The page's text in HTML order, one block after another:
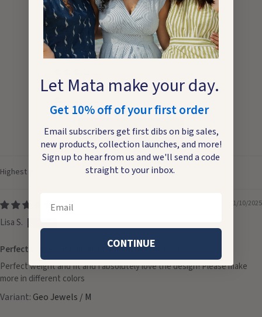
5.00 out of 5
Based on 1 review
1
0
0
Write a review
Sort by
11/10/2025
Lisa S.
Perfect weight and fit and I absolutely love the
Perfect weight and fit and I absolutely love the design! Please make
more in different colors
Geo Jewels / M
Let Mata make your day.
Get 10% off of your first order
Email subscribers get first dibs on big sales,
new products, collection launches, and more!
Sign up to hear from us and we'll send a code
straight to your inbox.
CONTINUE